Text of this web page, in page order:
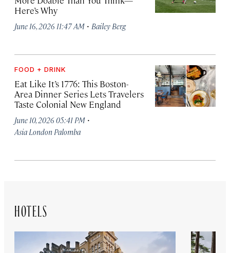
Here’s Why
June 16, 2026 11:47 AM · Bailey Berg
FOOD + DRINK
Eat Like It’s 1776: This Boston-
Area Dinner Series Lets Travelers
Taste Colonial New England
June 10, 2026 05:41 PM ·
Asia London Palomba
HOTELS